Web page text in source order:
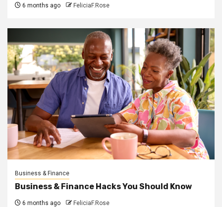
6 months ago FeliciaF.Rose
Business & Finance
Business & Finance Hacks You Should Know
6 months ago FeliciaF.Rose